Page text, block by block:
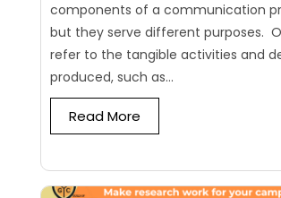
components of a communication
but they serve different purposes.
refer to the tangible activities and
produced, such as...
Read More